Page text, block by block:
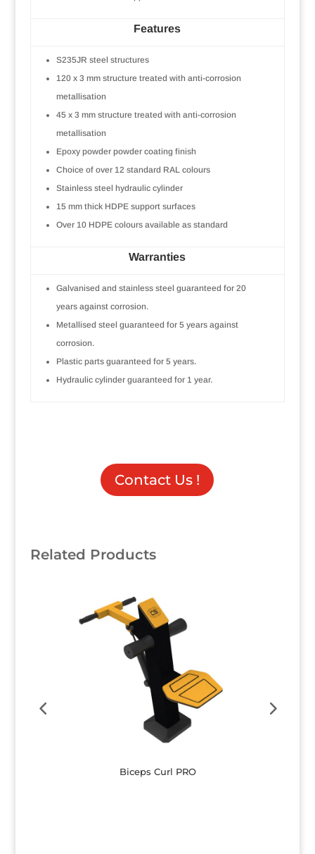
Features
S235JR steel structures
120 x 3 mm structure treated with anti-corrosion
metallisation
45 x 3 mm structure treated with anti-corrosion
metallisation
Epoxy powder powder coating finish
Choice of over 12 standard RAL colours
Stainless steel hydraulic cylinder
15 mm thick HDPE support surfaces
Over 10 HDPE colours available as standard
Warranties
Galvanised and stainless steel guaranteed for 20
years against corrosion.
Metallised steel guaranteed for 5 years against
corrosion.
Plastic parts guaranteed for 5 years.
Hydraulic cylinder guaranteed for 1 year.
Contact Us !
Related Products
Biceps Curl PRO